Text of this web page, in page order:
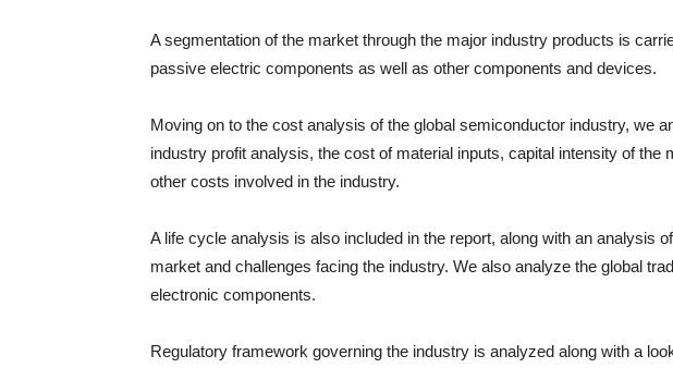
A segmentation of the market through the major industry products is
passive electric components as well as other components and devices.
Moving on to the cost analysis of the global semiconductor industry, we
industry profit analysis, the cost of material inputs, capital intensity of the
other costs involved in the industry.
A life cycle analysis is also included in the report, along with an analysis
market and challenges facing the industry. We also analyze the global
electronic components.
Regulatory framework governing the industry is analyzed along with a